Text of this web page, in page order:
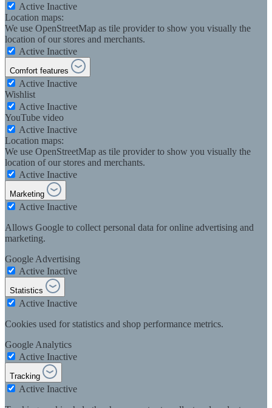
Active Inactive
Location maps:
We use OpenStreetMap as tile provider to show you visually the
location of our stores and merchants.
Active Inactive
Comfort features
Active Inactive
Wishlist
Active Inactive
YouTube video
Active Inactive
Location maps:
We use OpenStreetMap as tile provider to show you visually the
location of our stores and merchants.
Active Inactive
Marketing
Active Inactive
Allows Google to collect personal data for online advertising and
marketing.
Google Advertising
Active Inactive
Statistics
Active Inactive
Cookies used for statistics and shop performance metrics.
Google Analytics
Active Inactive
Tracking
Active Inactive